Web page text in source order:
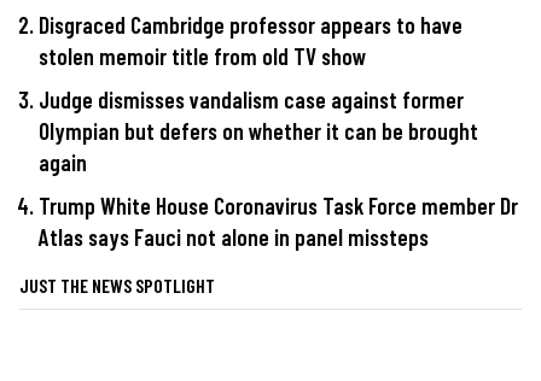
Disgraced Cambridge professor appears to have
stolen memoir title from old TV show
Judge dismisses vandalism case against former
Olympian but defers on whether it can be brought
again
Trump White House Coronavirus Task Force member Dr
Atlas says Fauci not alone in panel missteps
JUST THE NEWS SPOTLIGHT